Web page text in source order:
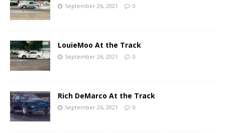
September 26, 2021 0
LouieMoo At the Track
September 26, 2021 0
Rich DeMarco At the Track
September 26, 2021 0